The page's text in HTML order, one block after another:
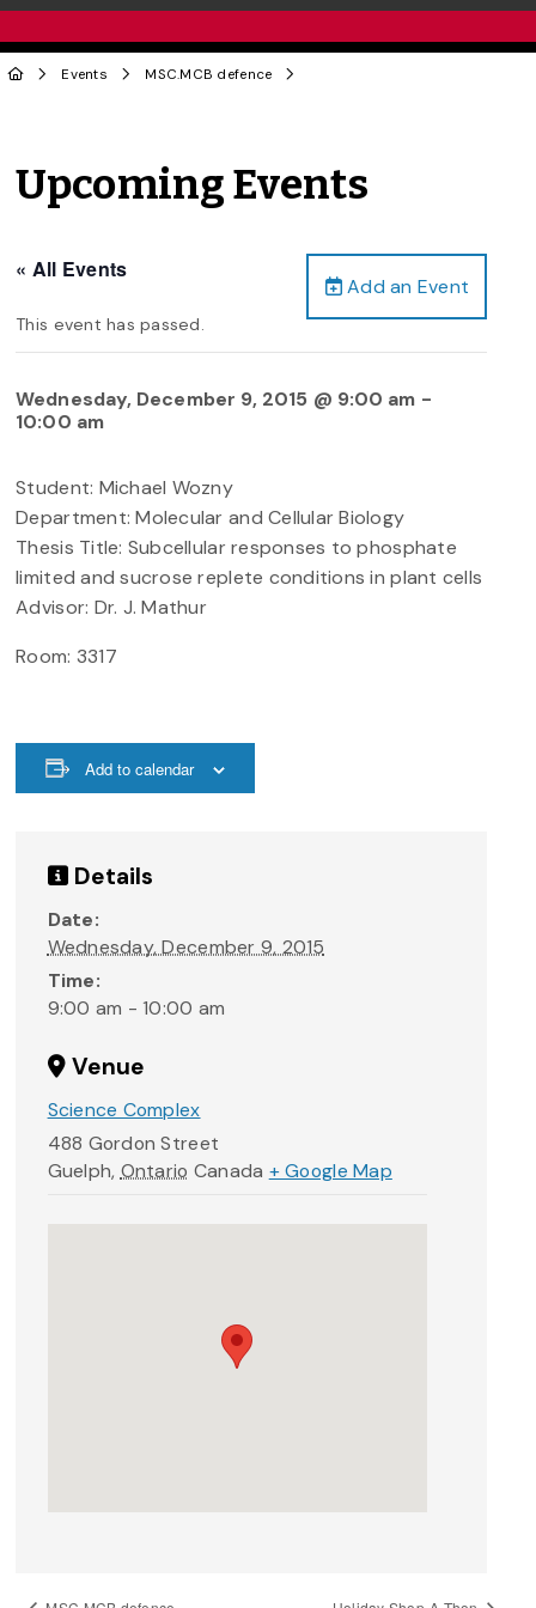
Events MSC.MCB defence
Upcoming Events
Add an Event
« All Events
This event has passed.
Wednesday, December 9, 2015 @ 9:00 am -
10:00 am
Student: Michael Wozny
Department: Molecular and Cellular Biology
Thesis Title: Subcellular responses to phosphate
limited and sucrose replete conditions in plant cells
Advisor: Dr. J. Mathur
Room: 3317
Add to calendar
Details
Date:
Wednesday, December 9, 2015
Time:
9:00 am - 10:00 am
Venue
Science Complex
488 Gordon Street
Guelph, Ontario Canada + Google Map